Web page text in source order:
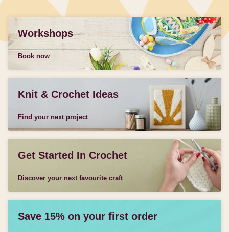
Workshops
Book now
Knit & Crochet Ideas
Find your next project
Get Started In Crochet
Discover your next favourite craft
Save 15% on your first order